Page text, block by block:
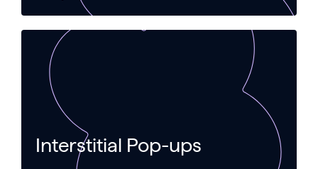
Interstitial Pop-ups